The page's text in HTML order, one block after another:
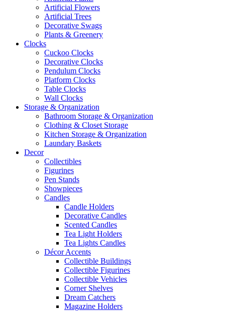
Artificial Flowers
Artificial Trees
Decorative Swags
Plants & Greenery
Clocks
Cuckoo Clocks
Decorative Clocks
Pendulum Clocks
Platform Clocks
Table Clocks
Wall Clocks
Storage & Organization
Bathroom Storage & Organization
Clothing & Closet Storage
Kitchen Storage & Organization
Laundary Baskets
Decor
Collectibles
Figurines
Pen Stands
Showpieces
Candles
Candle Holders
Decorative Candles
Scented Candles
Tea Light Holders
Tea Lights Candles
Décor Accents
Collectible Buildings
Collectible Figurines
Collectible Vehicles
Corner Shelves
Dream Catchers
Magazine Holders